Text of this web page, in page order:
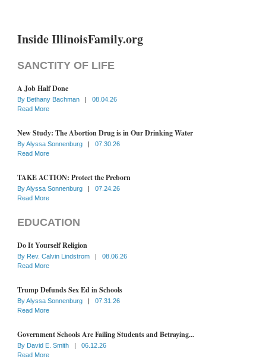
Inside IllinoisFamily.org
SANCTITY OF LIFE
A Job Half Done
By Bethany Bachman |
08.04.26
Read More
New Study: The Abortion Drug is in Our Drinking Water
ByAlyssa Sonnenburg |
07.30.26
Read More
TAKE ACTION: Protect the Preborn
ByAlyssa Sonnenburg |
07.24.26
Read More
EDUCATION
Do It Yourself Religion
By Rev. Calvin Lindstrom |
08.06.26
Read More
Trump Defunds Sex Ed in Schools
ByAlyssa Sonnenburg |
07.31.26
Read More
Government Schools Are Failing Students and Betraying...
By David E. Smith |
06.12.26
Read More